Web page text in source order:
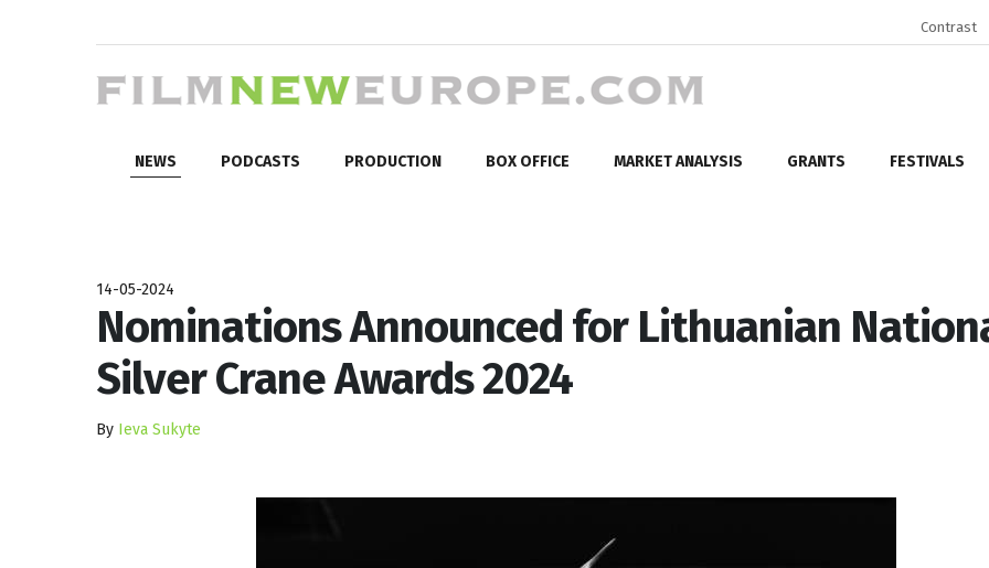
Contrast
NEWS PODCASTS PRODUCTION BOX OFFICE MARKET ANALYSIS GRANTS FESTIVALS
14-05-2024
Nominations Announced for Lithuanian
Silver Crane Awards 2024
By Ieva Sukyte